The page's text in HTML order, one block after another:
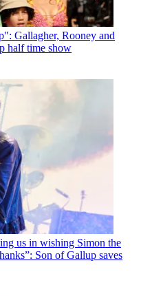
Gallagher, Rooney and
half time show
us in wishing Simon the
Son of Gallup saves